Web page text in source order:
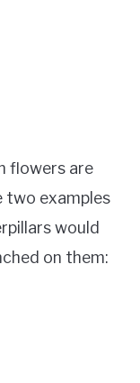
flowers are
two examples
would
on them: